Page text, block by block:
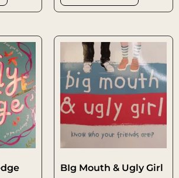
BIg Mouth & Ugly Girl